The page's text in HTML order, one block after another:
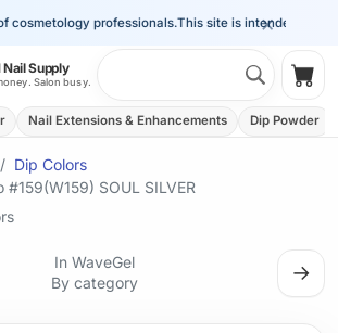
×
professionals.This site is intended for the
Nail Supply
Salon busy.
Nail Extensions & Enhancements Dip Powder
Dip Colors
SOUL SILVER
In WaveGel
By category
→